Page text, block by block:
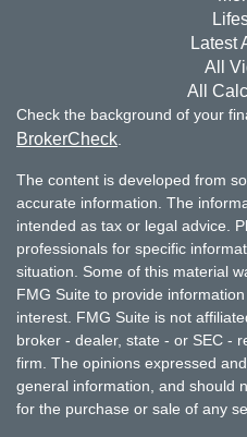
Latest
All
All
Check the background of your
BrokerCheck
The content is developed from
accurate information. The
intended as tax or legal advice.
professionals for specific
situation. Some of this material
FMG Suite to provide
interest. FMG Suite is not
broker - dealer, state - or SEC -
firm. The opinions expressed
general information, and should
for the purchase or sale of any